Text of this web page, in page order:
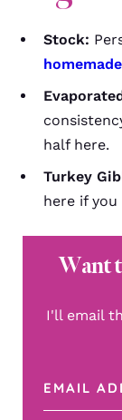
Stock:
half here.
Turkey
here if
Want
I'll email